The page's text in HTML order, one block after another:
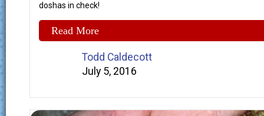
doshas in check!
Read More
Todd Caldecott
July 5, 2016